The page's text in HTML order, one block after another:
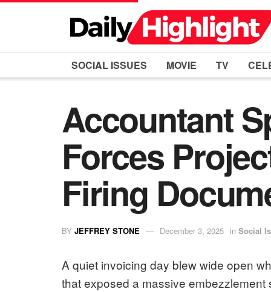
SOCIAL ISSUES MOVIE TV
Accountant
Forces
Firing
BY JEFFREY STONE December 3, 2025 in Social
A quiet invoicing day blew wide open
that exposed a massive embezzlement